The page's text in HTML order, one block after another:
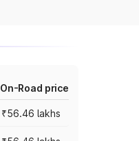
On-Road price
₹56.46 lakhs